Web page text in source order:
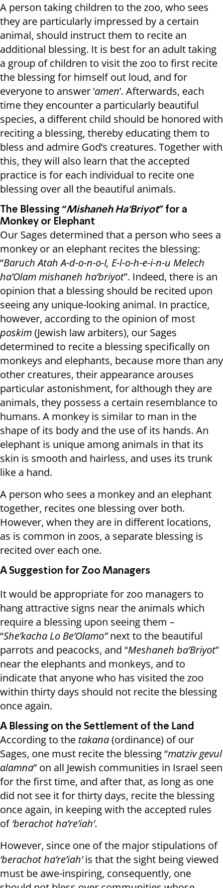
A person taking children to the zoo, who sees
they are particularly impressed by a certain
animal, should instruct them to recite an
additional blessing. It is best for an adult taking
a group of children to visit the zoo to first recite
the blessing for himself out loud, and for
everyone to answer ‘amen’. Afterwards, each
time they encounter a particularly beautiful
species, a different child should be honored with
reciting a blessing, thereby educating them to
bless and admire God’s creatures. Together with
this, they will also learn that the accepted
practice is for each individual to recite one
blessing over all the beautiful animals.
The Blessing “Mishaneh Ha’Briyot” for a
Monkey or Elephant
Our Sages determined that a person who sees a
monkey or an elephant recites the blessing:
“Baruch Atah A-d-o-n-o-I, E-l-o-h-e-i-n-u Melech
ha’Olam mishaneh ha’briyot”. Indeed, there is an
opinion that a blessing should be recited upon
seeing any unique-looking animal. In practice,
however, according to the opinion of most
poskim(Jewish law arbiters), our Sages
determined to recite a blessing specifically on
monkeys and elephants, because more than any
other creatures, their appearance arouses
particular astonishment, for although they are
animals, they possess a certain resemblance to
humans. A monkey is similar to man in the
shape of its body and the use of its hands. An
elephant is unique among animals in that its
skin is smooth and hairless, and uses its trunk
like a hand.
A person who sees a monkey and an elephant
together, recites one blessing over both.
However, when they are in different locations,
as is common in zoos, a separate blessing is
recited over each one.
A Suggestion for Zoo Managers
It would be appropriate for zoo managers to
hang attractive signs near the animals which
require a blessing upon seeing them –
“She’kacha Lo Be’Olamo”next to the beautiful
parrots and peacocks, and “Meshaneh ba’Briyot”
near the elephants and monkeys, and to
indicate that anyone who has visited the zoo
within thirty days should not recite the blessing
once again.
A Blessing on the Settlement of the Land
According to the takana(ordinance) of our
Sages, one must recite the blessing “matziv gevul
alamna” on all Jewish communities in Israel seen
for the first time, and after that, as long as one
did not see it for thirty days, recite the blessing
once again, in keeping with the accepted rules
of‘berachot ha’re’iah’.
However, since one of the major stipulations of
‘berachot ha’re’iah’is that the sight being viewed
must be awe-inspiring, consequently, one